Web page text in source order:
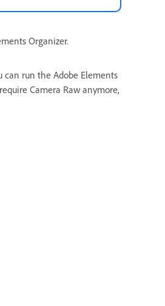
Organizer.
can run the Adobe Elements
Camera Raw anymore,